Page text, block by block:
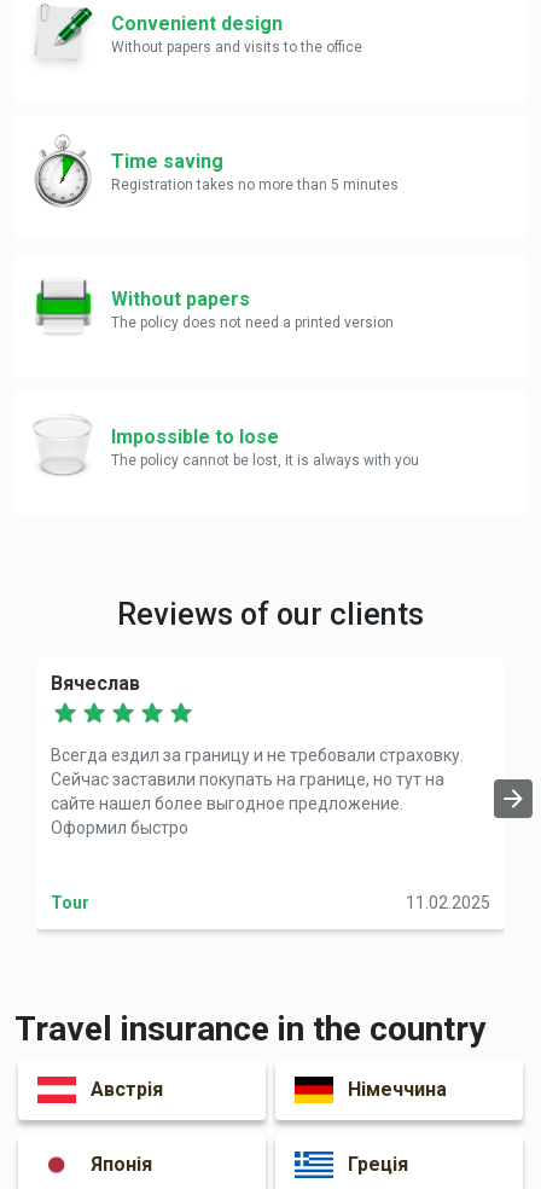
Convenient design
Without papers and visits to the office
Time saving
Registration takes no more than 5 minutes
Without papers
The policy does not need a printed version
Impossible to lose
The policy cannot be lost, it is always with you
Reviews of our clients
Вячеслав
Всегда ездил за границу и не требовали страховку.
Сейчас заставили покупать на границе, но тут на
сайте нашел более выгодное предложение.
Оформил быстро
Tour 11.02.2025
Travel insurance in the country
Австрія Німеччина
Японія Греція